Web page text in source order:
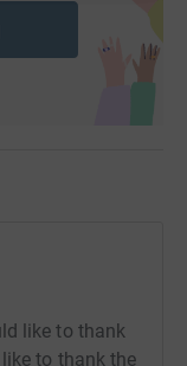
like to thank
to thank the